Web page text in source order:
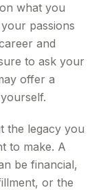
what you
passions
and
to ask your
offer a
the legacy you
to make. A
be financial,
or the